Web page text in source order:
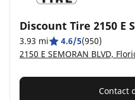
Discount Tire 2150 E
3.93 mi 4.6/5(950)
2150 E SEMORAN BLVD,
Contact